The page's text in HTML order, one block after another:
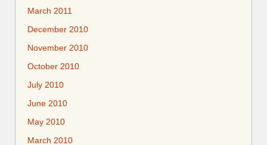
March 2011
December 2010
November 2010
October 2010
July 2010
June 2010
May 2010
March 2010